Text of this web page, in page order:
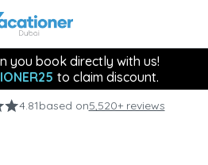
you book directly with us!
to claim discount.
4.81based on5,520+ reviews